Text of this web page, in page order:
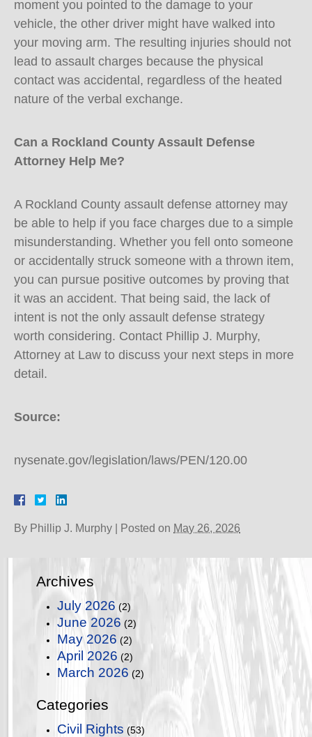
moment you pointed to the damage to your
vehicle, the other driver might have walked into
your moving arm. The resulting injuries should not
lead to assault charges because the physical
contact was accidental, regardless of the heated
nature of the verbal exchange.
Can a Rockland County Assault Defense
Attorney Help Me?
A Rockland County assault defense attorney may
be able to help if you face charges due to a simple
misunderstanding. Whether you fell onto someone
or accidentally struck someone with a thrown item,
you can pursue positive outcomes by proving that
it was an accident. That being said, the lack of
intent is not the only assault defense strategy
worth considering. Contact Phillip J. Murphy,
Attorney at Law to discuss your next steps in more
detail.
Source:
nysenate.gov/legislation/laws/PEN/120.00
By Phillip J. Murphy | Posted on May 26, 2026
Archives
July 2026 (2)
June 2026 (2)
May 2026 (2)
April 2026 (2)
March 2026 (2)
Categories
Civil Rights (53)